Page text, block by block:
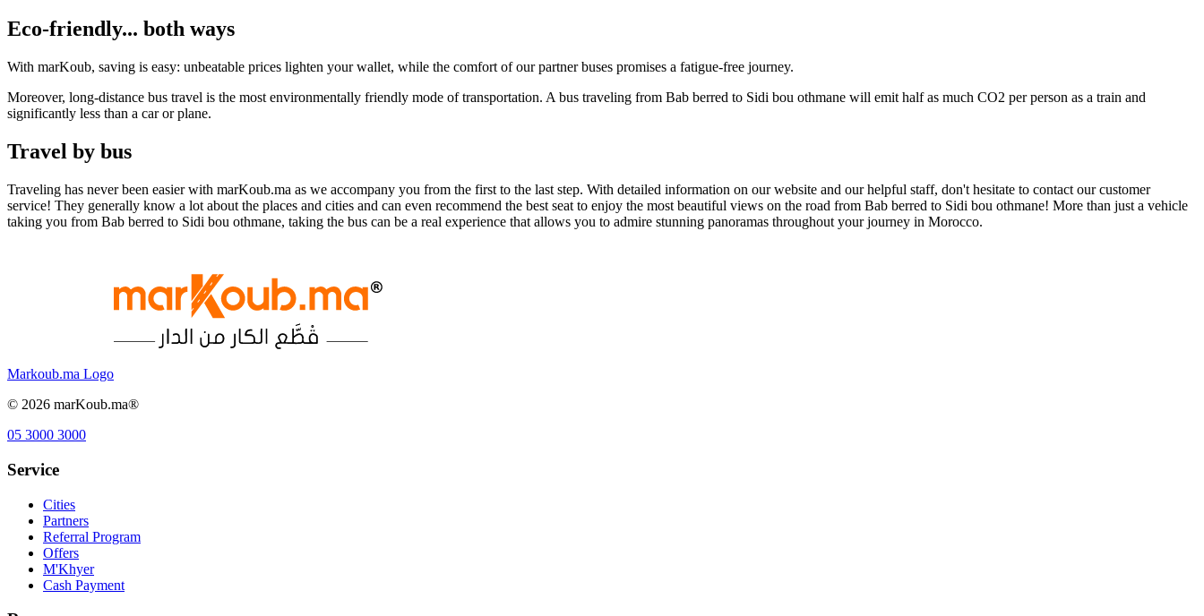
Eco-friendly... both ways
With marKoub, saving is easy: unbeatable prices lighten your wallet, while the comfort of our partner buses promises a fatigue-free journey.
Moreover, long-distance bus travel is the most environmentally friendly mode of transportation. A bus traveling from Bab berred to Sidi bou othmane will emit half as much CO2 per person as a train and
significantly less than a car or plane.
Travel by bus
Traveling has never been easier with marKoub.ma as we accompany you from the first to the last step. With detailed information on our website and our helpful staff, don't hesitate to contact our customer
service! They generally know a lot about the places and cities and can even recommend the best seat to enjoy the most beautiful views on the road from Bab berred to Sidi bou othmane! More than just a vehicle
taking you from Bab berred to Sidi bou othmane, taking the bus can be a real experience that allows you to admire stunning panoramas throughout your journey in Morocco.
Markoub.ma Logo
© 2026 marKoub.ma®
05 3000 3000
Service
Cities
Partners
Referral Program
Offers
M'Khyer
Cash Payment